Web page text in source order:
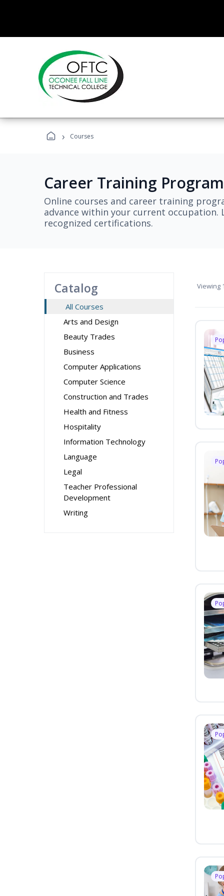
› Courses
Career Training
Online courses and career training
advance within your current
recognized certifications.
Catalog
All Courses
Arts and Design
Beauty Trades
Business
Computer Applications
Computer Science
Construction and Trades
Health and Fitness
Hospitality
Information Technology
Language
Legal
Teacher Professional
Development
Writing
Viewing